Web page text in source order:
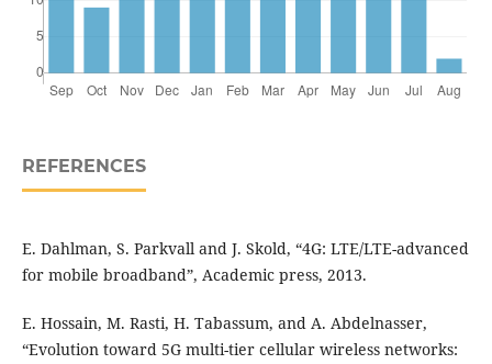
REFERENCES
E. Dahlman, S. Parkvall and J. Skold, “4G: LTE/LTE-advanced
for mobile broadband”, Academic press, 2013.
E. Hossain, M. Rasti, H. Tabassum, and A. Abdelnasser,
“Evolution toward 5G multi-tier cellular wireless networks: